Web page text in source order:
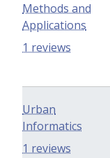
Methods and
Applications
1 reviews
Urban
Informatics
1 reviews